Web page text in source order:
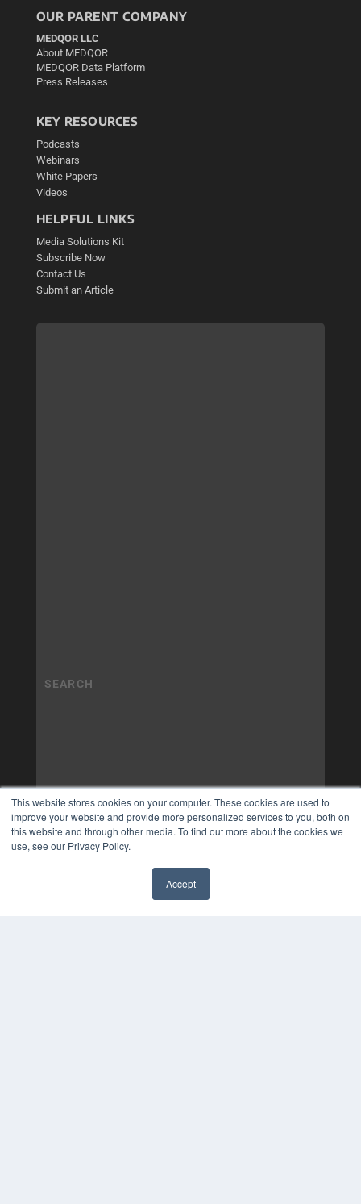
This website stores cookies on your computer. These cookies are used to
improve your website and provide more personalized services to you, both on
this website and through other media. To find out more about the cookies we
use, see our Privacy Policy.
Accept
OUR PARENT COMPANY
MEDQOR LLC
About MEDQOR
MEDQOR Data Platform
Press Releases
KEY RESOURCES
Podcasts
Webinars
White Papers
Videos
HELPFUL LINKS
Media Solutions Kit
Subscribe Now
Contact Us
Submit an Article